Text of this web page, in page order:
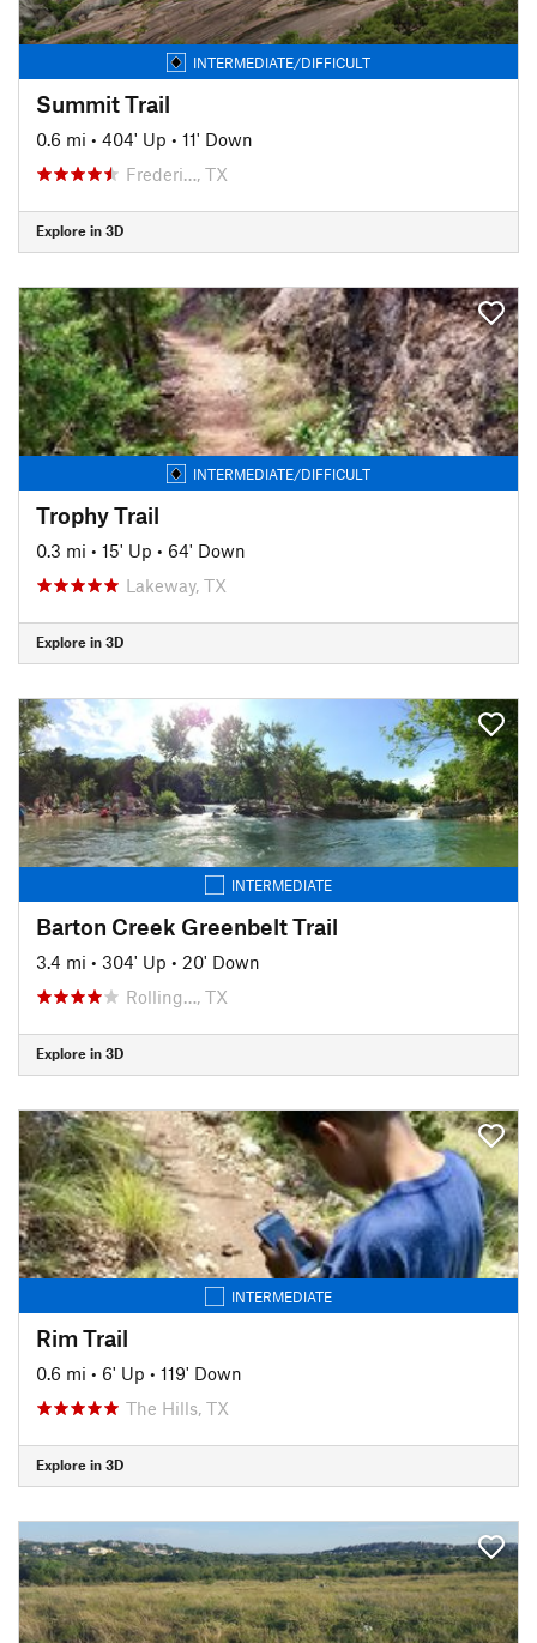
INTERMEDIATE/DIFFICULT
Summit Trail
0.6 mi • 404' Up • 11' Down
Frederi…, TX
Explore in 3D
INTERMEDIATE/DIFFICULT
Trophy Trail
0.3 mi • 15' Up • 64' Down
Lakeway, TX
Explore in 3D
INTERMEDIATE
Barton Creek Greenbelt Trail
3.4 mi • 304' Up • 20' Down
Rolling…, TX
Explore in 3D
INTERMEDIATE
Rim Trail
0.6 mi • 6' Up • 119' Down
The Hills, TX
Explore in 3D